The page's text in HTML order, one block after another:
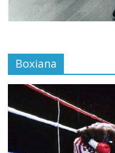
Boxiana